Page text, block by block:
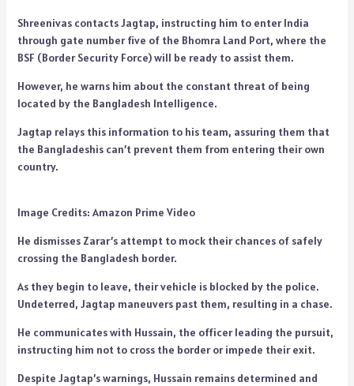
Shreenivas contacts Jagtap, instructing him to enter India
through gate number five of the Bhomra Land Port, where the
BSF (Border Security Force) will be ready to assist them.
However, he warns him about the constant threat of being
located by the Bangladesh Intelligence.
Jagtap relays this information to his team, assuring them that
the Bangladeshis can’t prevent them from entering their own
country.
Image Credits: Amazon Prime Video
He dismisses Zarar’s attempt to mock their chances of safely
crossing the Bangladesh border.
As they begin to leave, their vehicle is blocked by the police.
Undeterred, Jagtap maneuvers past them, resulting in a chase.
He communicates with Hussain, the officer leading the pursuit,
instructing him not to cross the border or impede their exit.
Despite Jagtap’s warnings, Hussain remains determined and